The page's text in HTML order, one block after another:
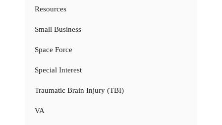
Resources
Small Business
Space Force
Special Interest
Traumatic Brain Injury (TBI)
VA